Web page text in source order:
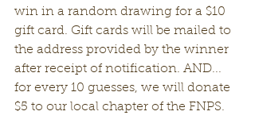
win in a random drawing for a $10
gift card. Gift cards will be mailed to
the address provided by the winner
after receipt of notification. AND...
for every 10 guesses, we will donate
$5 to our local chapter of the FNPS.